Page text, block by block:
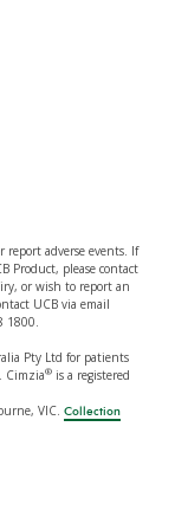
adverse events. If
Product, please contact
or wish to report an
UCB via email
1800.
Pty Ltd for patients
Cimzia®is a registered
VIC. Collection